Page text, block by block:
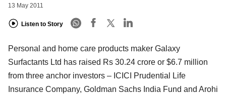
13 May 2011
Listen to Story
Personal and home care products maker Galaxy
Surfactants Ltd has raised Rs 30.24 crore or $6.7 million
from three anchor investors – ICICI Prudential Life
Insurance Company, Goldman Sachs India Fund and Arohi